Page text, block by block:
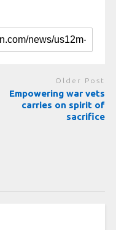
Older Post
Empowering war vets
carries on spirit of
sacrifice